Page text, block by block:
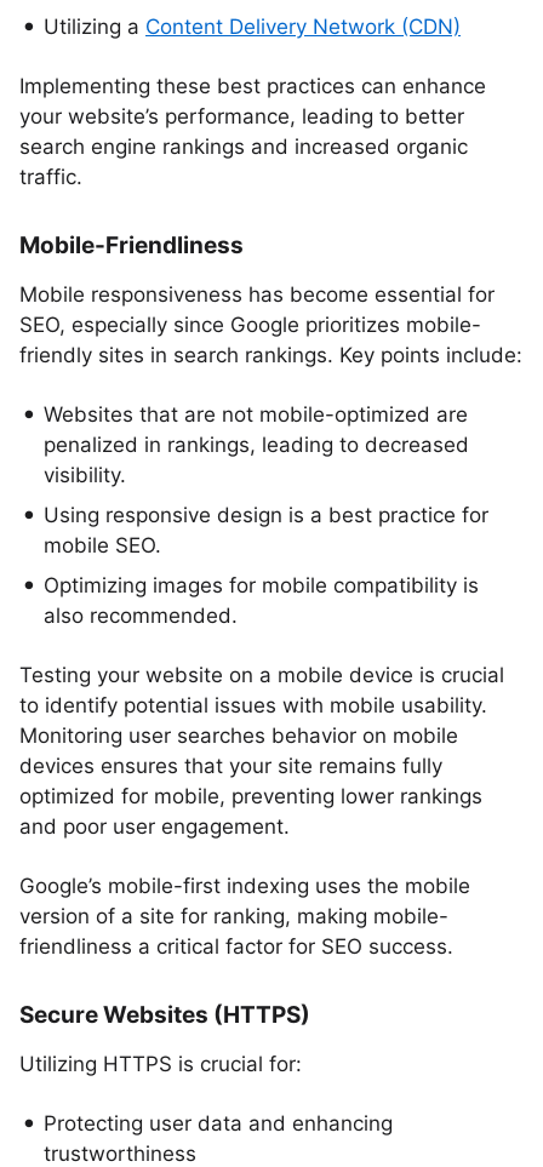
Utilizing a Content Delivery Network (CDN)
Implementing these best practices can enhance
your website’s performance, leading to better
search engine rankings and increased organic
traffic.
Mobile-Friendliness
Mobile responsiveness has become essential for
SEO, especially since Google prioritizes mobile-
friendly sites in search rankings. Key points include:
Websites that are not mobile-optimized are
penalized in rankings, leading to decreased
visibility.
Using responsive design is a best practice for
mobile SEO.
Optimizing images for mobile compatibility is
also recommended.
Testing your website on a mobile device is crucial
to identify potential issues with mobile usability.
Monitoring user searches behavior on mobile
devices ensures that your site remains fully
optimized for mobile, preventing lower rankings
and poor user engagement.
Google’s mobile-first indexing uses the mobile
version of a site for ranking, making mobile-
friendliness a critical factor for SEO success.
Secure Websites (HTTPS)
Utilizing HTTPS is crucial for:
Protecting user data and enhancing
trustworthiness